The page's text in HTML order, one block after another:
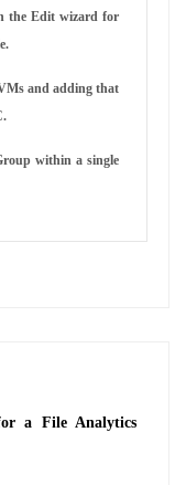
the Edit wizard for
and adding that
within a single
a File Analytics